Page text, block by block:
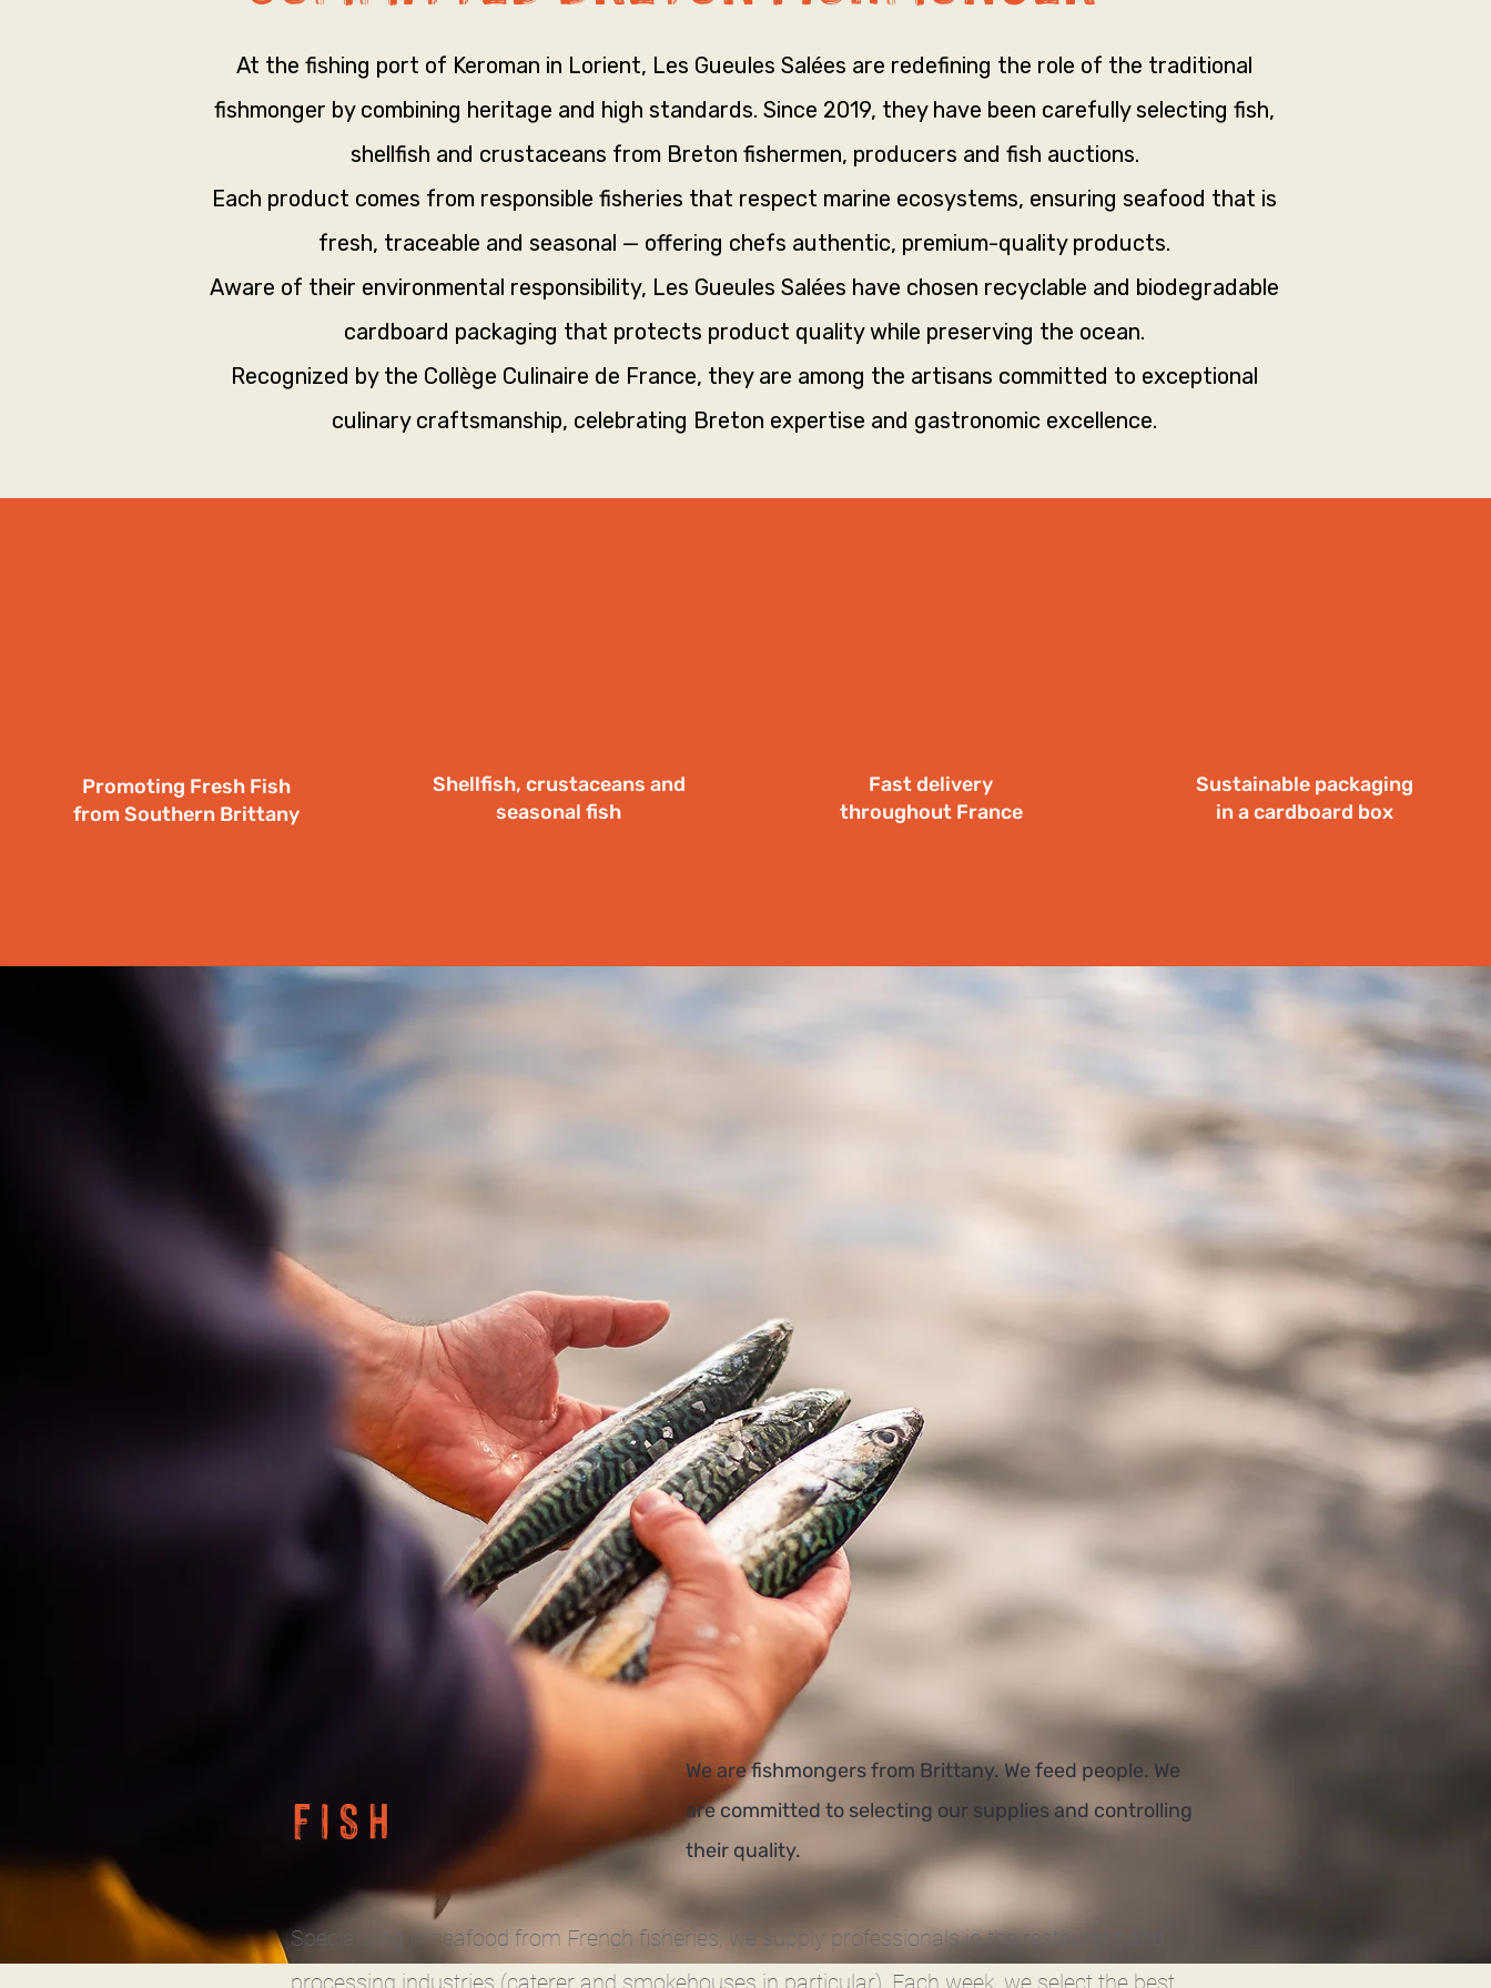
At the fishing port of Keroman in Lorient, Les Gueules Salées are redefining the role of the traditional
fishmonger by combining heritage and high standards. Since 2019, they have been carefully selecting fish,
shellfish and crustaceans from Breton fishermen, producers and fish auctions.
Each product comes from responsible fisheries that respect marine ecosystems, ensuring seafood that is
fresh, traceable and seasonal — offering chefs authentic, premium-quality products.
Aware of their environmental responsibility, Les Gueules Salées have chosen recyclable and biodegradable
cardboard packaging that protects product quality while preserving the ocean.
Recognized by the Collège Culinaire de France, they are among the artisans committed to exceptional
culinary craftsmanship, celebrating Breton expertise and gastronomic excellence.
Promoting Fresh Fish
from Southern Brittany
Shellfish, crustaceans and
seasonal fish
Fast delivery
throughout France
Sustainable packaging
in a cardboard box
FISH
We are fishmongers from Brittany. We feed people. We
are committed to selecting our supplies and controlling
their quality.
Specializing in seafood from French fisheries, we supply professionals in the restaurant and
processing industries (caterer and smokehouses in particular). Each week, we select the best